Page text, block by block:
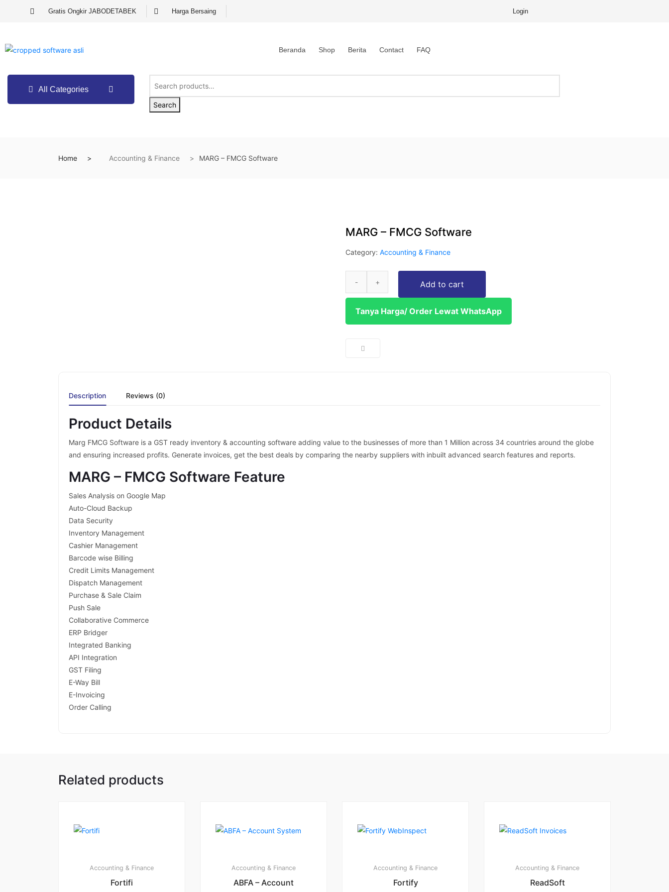
Gratis Ongkir JABODETABEK Harga Bersaing Login
Beranda Shop Berita Contact FAQ
All Categories
Search
Home Accounting & Finance MARG – FMCG Software
MARG – FMCG Software
Category:Accounting & Finance
Add to cart
Tanya Harga/ Order Lewat WhatsApp
Description Reviews (0)
Product Details
Marg FMCG Software is a GST ready inventory & accounting software adding value to the businesses of more than 1 Million across 34 countries around the globe
and ensuring increased profits. Generate invoices, get the best deals by comparing the nearby suppliers with inbuilt advanced search features and reports.
MARG – FMCG Software Feature
Sales Analysis on Google Map
Auto-Cloud Backup
Data Security
Inventory Management
Cashier Management
Barcode wise Billing
Credit Limits Management
Dispatch Management
Purchase & Sale Claim
Push Sale
Collaborative Commerce
ERP Bridger
Integrated Banking
API Integration
GST Filing
E-Way Bill
E-Invoicing
Order Calling
Related products
Accounting & Finance
Fortifi
Accounting & Finance
ABFA – Account
Accounting & Finance
Fortify
Accounting & Finance
ReadSoft